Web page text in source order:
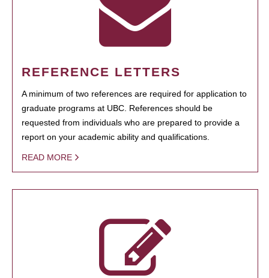
REFERENCE LETTERS
A minimum of two references are required for application to
graduate programs at UBC. References should be
requested from individuals who are prepared to provide a
report on your academic ability and qualifications.
READ MORE